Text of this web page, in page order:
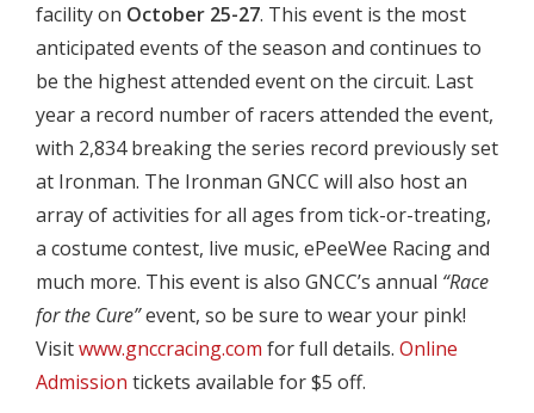
facility on October 25-27. This event is the most
anticipated events of the season and continues to
be the highest attended event on the circuit. Last
year a record number of racers attended the event,
with 2,834 breaking the series record previously set
at Ironman. The Ironman GNCC will also host an
array of activities for all ages from tick-or-treating,
a costume contest, live music, ePeeWee Racing and
much more. This event is also GNCC’s annual “Race
for the Cure”event, so be sure to wear your pink!
Visitwww.gnccracing.com for full details. Online
Admission tickets available for $5 off.